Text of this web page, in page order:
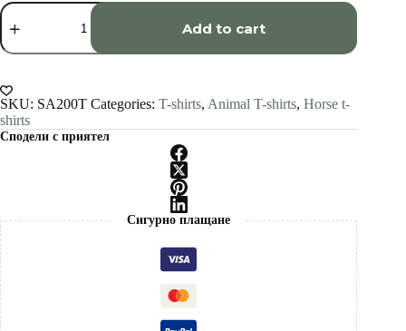
Thoroughbred
Horse
art
T-
quantity
Add to cart
SKU: SA200T Categories: T-shirts, Animal T-shirts, Horse t-
shirts
Сподели с приятел
Сигурно плащане